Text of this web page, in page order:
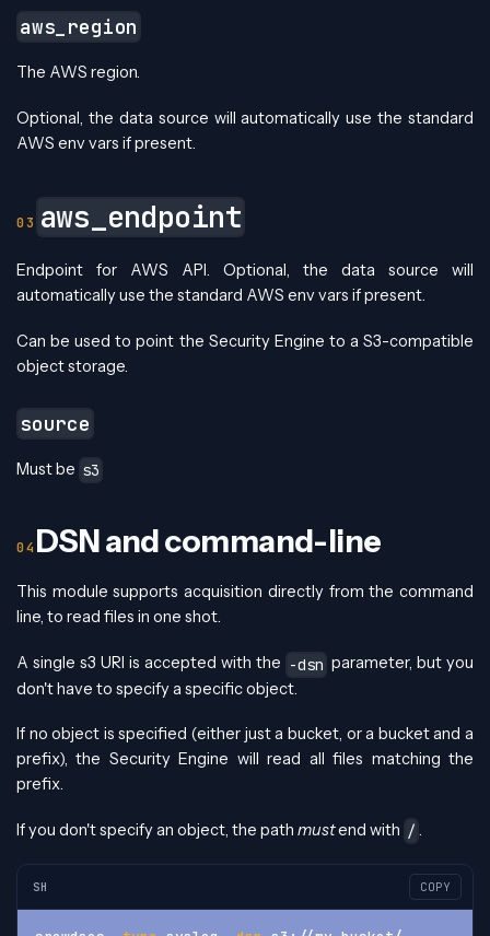
aws_region
The AWS region.
Optional, the data source will automatically use the standard
AWS env vars if present.
aws_endpoint
Endpoint for AWS API. Optional, the data source will
automatically use the standard AWS env vars if present.
Can be used to point the Security Engine to a S3-compatible
object storage.
source
Must be s3
DSN and command-line
This module supports acquisition directly from the command
line, to read files in one shot.
A single s3 URI is accepted with the -dsn parameter, but you
don't have to specify a specific object.
If no object is specified (either just a bucket, or a bucket and a
prefix), the Security Engine will read all files matching the
prefix.
If you don't specify an object, the path mustend with / .
SH COPY